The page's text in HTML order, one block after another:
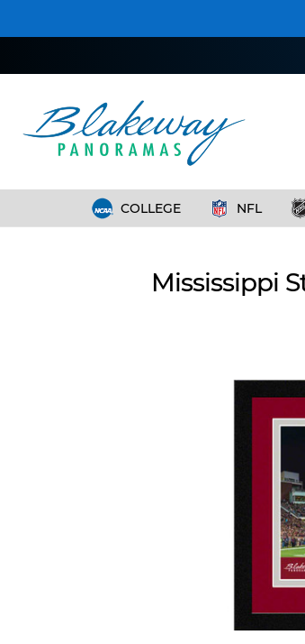
COLLEGE NFL
Mississippi